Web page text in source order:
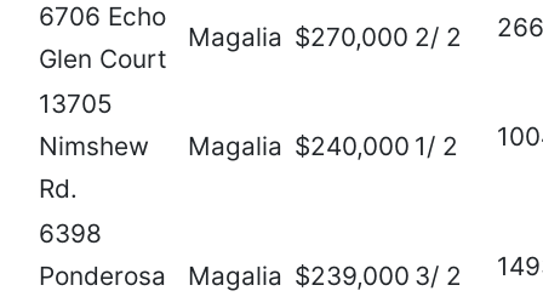
6706 Echo
Glen Court
Magalia $270,000 2/ 2
13705
Nimshew
Rd.
Magalia $240,000 1/ 2
6398
Ponderosa
Magalia $239,000 3/ 2